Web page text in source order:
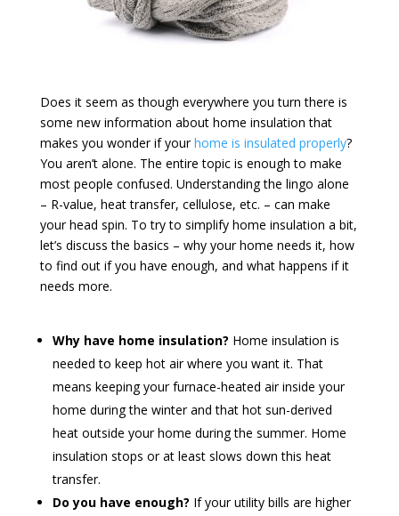
Does it seem as though everywhere you turn there is
some new information about home insulation that
makes you wonder if yourhome is insulated properly?
You aren’t alone. The entire topic is enough to make
most people confused. Understanding the lingo alone
– R-value, heat transfer, cellulose, etc. – can make
your head spin. To try to simplify home insulation a bit,
let’s discuss the basics – why your home needs it, how
to find out if you have enough, and what happens if it
needs more.
Why have home insulation? Home insulation is
needed to keep hot air where you want it. That
means keeping your furnace-heated air inside your
home during the winter and that hot sun-derived
heat outside your home during the summer. Home
insulation stops or at least slows down this heat
transfer.
Do you have enough? If your utility bills are higher